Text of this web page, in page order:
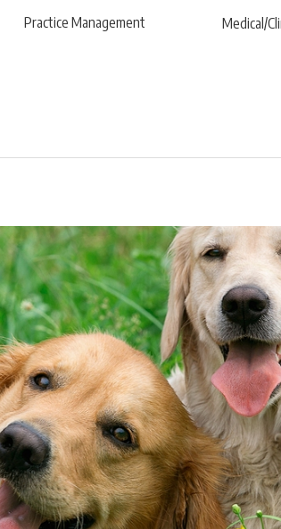
Practice Management Medical/